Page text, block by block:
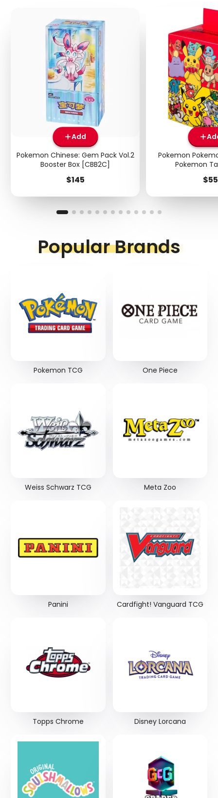
Add
Pokemon Chinese: Gem Pack Vol.2
Booster Box [CBB2C]
Price
$145
Pokemon
Pokemon
$55
Popular Brands
Pokemon TCG One Piece
Weiss Schwarz TCG Meta Zoo
Panini Cardfight! Vanguard TCG
Topps Chrome Disney Lorcana